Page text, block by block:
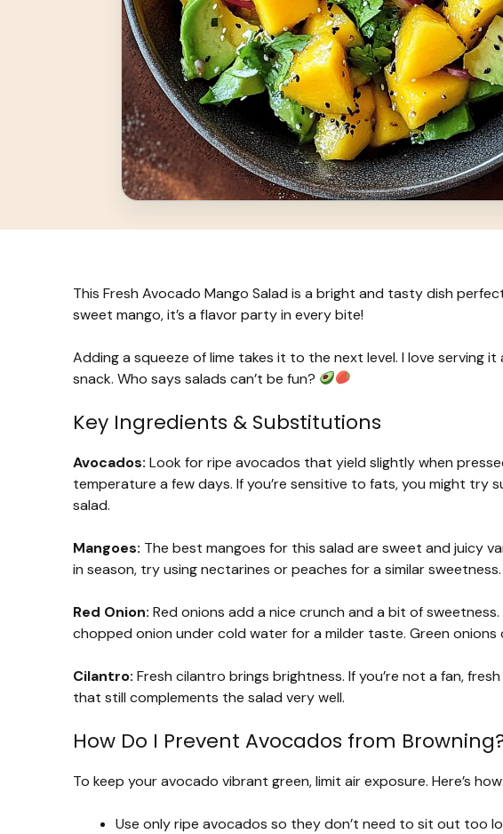
This Fresh Avocado Mango Salad is a bright and tasty dish
sweet mango, it’s a flavor party in every bite!
Adding a squeeze of lime takes it to the next level. I love serving
snack. Who says salads can’t be fun?
Key Ingredients & Substitutions
Avocados: Look for ripe avocados that yield slightly when
temperature a few days. If you’re sensitive to fats, you might
salad.
Mangoes: The best mangoes for this salad are sweet and juicy
in season, try using nectarines or peaches for a similar sweetness.
Red Onion: Red onions add a nice crunch and a bit of
chopped onion under cold water for a milder taste. Green
Cilantro: Fresh cilantro brings brightness. If you’re not a fan,
that still complements the salad very well.
How Do I Prevent Avocados from
To keep your avocado vibrant green, limit air exposure. Here’s how:
Use only ripe avocados so they don’t need to sit out too